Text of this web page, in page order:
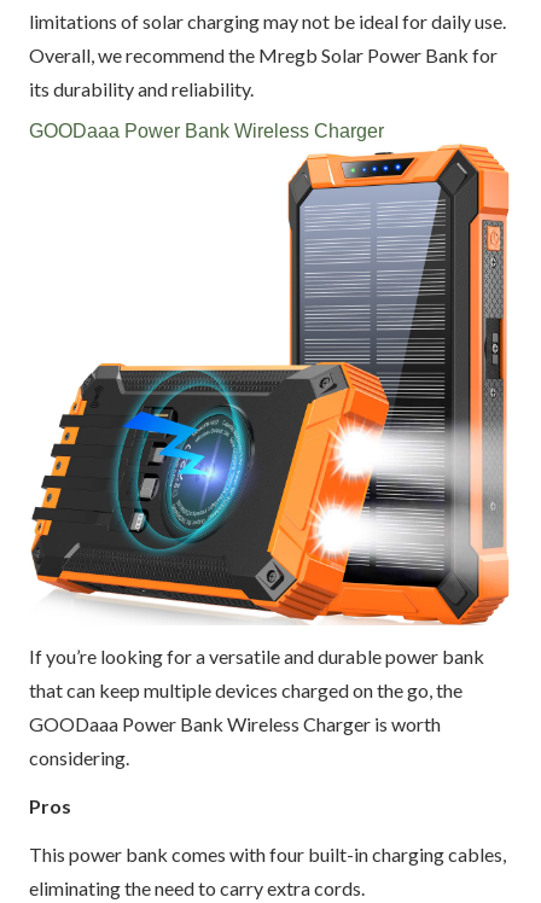
limitations of solar charging may not be ideal for daily use.
Overall, we recommend the Mregb Solar Power Bank for
its durability and reliability.
GOODaaa Power Bank Wireless Charger
If you’re looking for a versatile and durable power bank
that can keep multiple devices charged on the go, the
GOODaaa Power Bank Wireless Charger is worth
considering.
Pros
This power bank comes with four built-in charging cables,
eliminating the need to carry extra cords.